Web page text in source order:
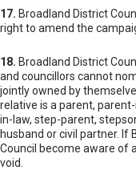
17. Broadland District
right to amend the
18. Broadland District
and councillors cannot
jointly owned by
relative is a parent,
in-law, step-parent,
husband or civil partner. If
Council become aware of
void.